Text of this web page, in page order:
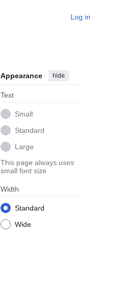
Log in
Appearance hide
Text
Small
Standard
Large
This page always uses
small font size
Width
Standard
Wide